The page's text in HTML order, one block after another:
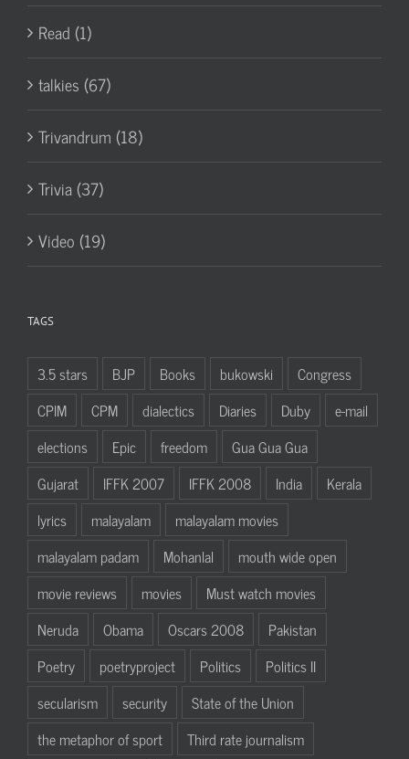
Read (1)
talkies (67)
Trivandrum (18)
Trivia (37)
Video (19)
TAGS
3.5 stars BJP Books bukowski
Congress
CPIM
CPM dialectics Diaries Duby
e-mail
elections
Epic freedom
Gua Gua Gua
Gujarat
IFFK 2007 IFFK 2008 India
Kerala
lyrics
malayalam
malayalam movies
malayalam padam
Mohanlal
mouth wide open
movie reviews
movies
Must watch movies
Neruda
Obama Oscars 2008
Pakistan
Poetry
poetryproject Politics
Politics II
secularism
security
State of the Union
the metaphor of sport
Third rate journalism